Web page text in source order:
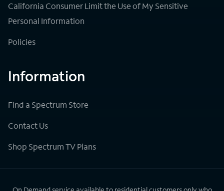
California Consumer Limit the Use of My Sensitive
Personal Information
Policies
Information
Find a Spectrum Store
Contact Us
Shop Spectrum TV Plans